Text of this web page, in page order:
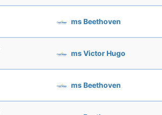
ms Beethoven
ms Victor Hugo
ms Beethoven